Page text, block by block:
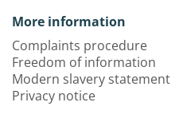
More information
Complaints procedure
Freedom of information
Modern slavery statement
Privacy notice